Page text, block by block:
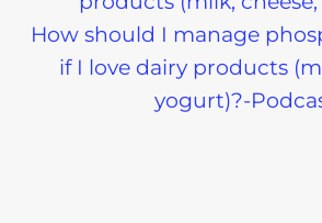
How should I manage
if I love dairy products
yogurt)?-